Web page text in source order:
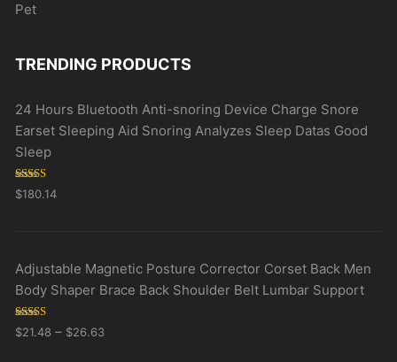
Pet
TRENDING PRODUCTS
24 Hours Bluetooth Anti-snoring Device Charge Snore
Earset Sleeping Aid Snoring Analyzes Sleep Datas Good
Sleep
Rated5.00
out of 5
$180.14
Adjustable Magnetic Posture Corrector Corset Back Men
Body Shaper Brace Back Shoulder Belt Lumbar Support
Rated5.00
out of 5
$21.48 – $26.63